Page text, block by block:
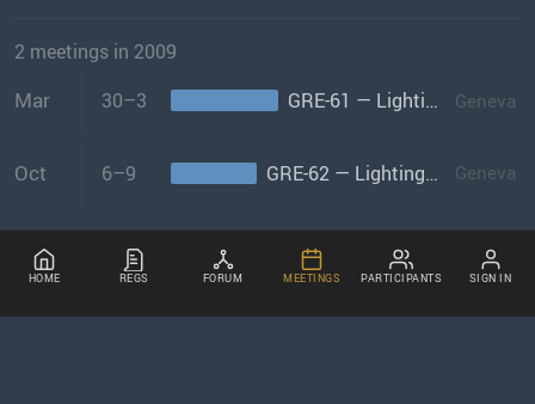
2 meetings in 2009
Mar 30–3 GRE-61 — Lighting and Light-signalling Geneva
Oct 6–9 GRE-62 — Lighting and Light-signalling Geneva
HOME REGS FORUM MEETINGS PARTICIPANTS SIGN IN